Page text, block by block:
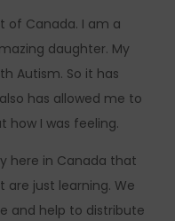
of Canada. I am a
daughter. My
Autism. So it has
has allowed me to
how I was feeling.
here in Canada that
are just learning. We
and help to distribute